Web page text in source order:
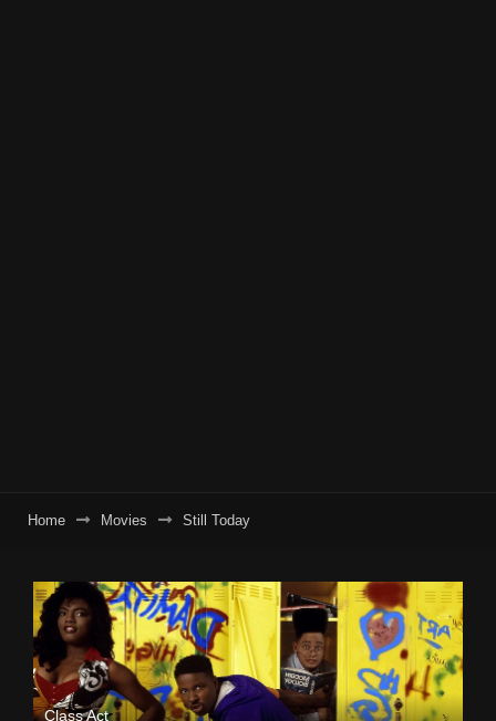
Home Movies Still Today
Class Act